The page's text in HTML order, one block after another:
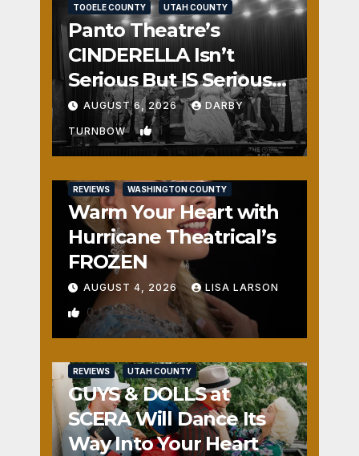
TOOELE COUNTY UTAH COUNTY
Panto Theatre’s
CINDERELLA Isn’t
Serious But IS Seriously
Fun
AUGUST 6, 2026 DARBY
TURNBOW 1
REVIEWS WASHINGTON COUNTY
Warm Your Heart with
Hurricane Theatrical’s
FROZEN
AUGUST 4, 2026 LISA LARSON
0
REVIEWS UTAH COUNTY
GUYS & DOLLS at
SCERA Will Dance Its
Way Into Your Heart